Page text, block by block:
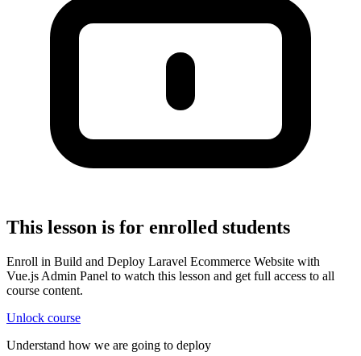
This lesson is for enrolled students
Enroll in Build and Deploy Laravel Ecommerce Website with
Vue.js Admin Panel to watch this lesson and get full access to all
course content.
Unlock course
Understand how we are going to deploy